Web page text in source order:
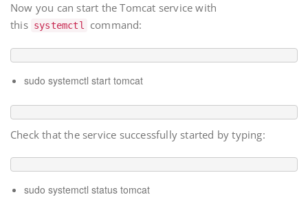
Now you can start the Tomcat service with
this systemctl command:
sudo systemctl start tomcat
Check that the service successfully started by typing:
sudo systemctl status tomcat